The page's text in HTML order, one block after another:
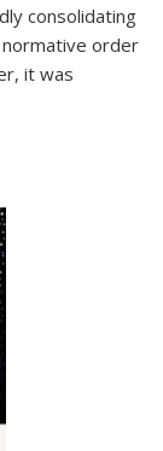
consolidating
order
it was